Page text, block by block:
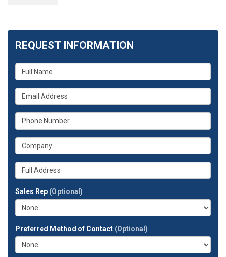
REQUEST INFORMATION
What
is
your
name?
What
is
your
email
What
is
your
phone
What
is
your
company?
Whats
your
address?
Sales Rep (Optional)
Preferred Method of Contact (Optional)